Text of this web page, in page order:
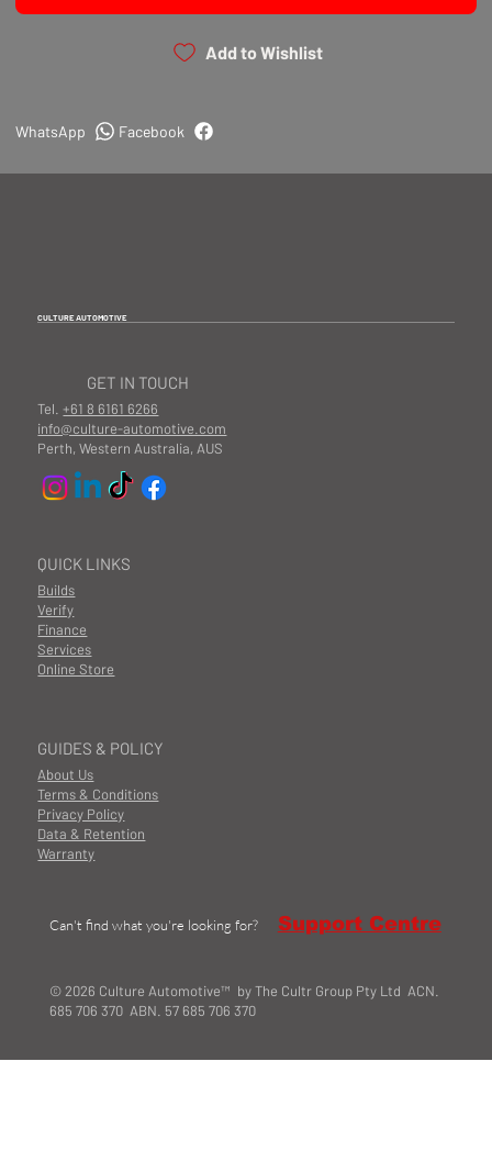
Add to Wishlist
Facebook
WhatsApp
CULTURE AUTOMOTIVE
GUIDES & POLICY
About Us
Terms & Conditions
Privacy Policy
Data & Retention
Warranty
QUICK LINKS
Builds
Finance
Services
Online Store
Verify
GET IN TOUCH
Tel.+61 8 6161 6266
info@culture-automotive.com
Perth, Western Australia, AUS
© 2026 Culture Automotive™ by The Cultr Group Pty Ltd ACN.
685 706 370 ABN. 57 685 706 370
Can't find what you're looking for? Support Centre